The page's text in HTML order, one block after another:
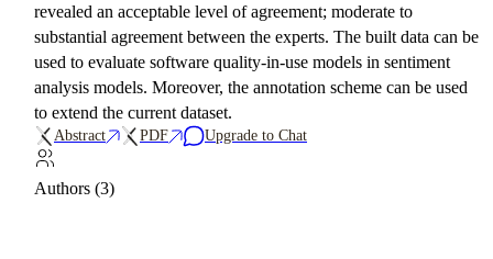
revealed an acceptable level of agreement; moderate to
substantial agreement between the experts. The built data can be
used to evaluate software quality-in-use models in sentiment
analysis models. Moreover, the annotation scheme can be used
to extend the current dataset.
Abstract PDF Upgrade to Chat
Authors (3)